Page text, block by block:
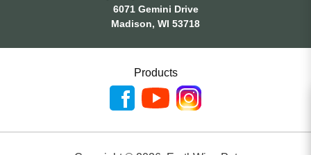
6071 Gemini Drive
Madison, WI 53718
Products